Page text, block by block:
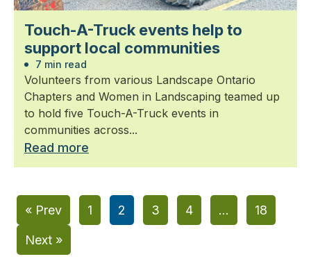
Touch-A-Truck events help to
support local communities
7 min read
Volunteers from various Landscape Ontario
Chapters and Women in Landscaping teamed up
to hold five Touch-A-Truck events in
communities across...
Read more
« Prev 1 2 3 4 … 18
Next »